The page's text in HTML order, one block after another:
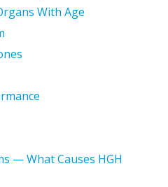
With Age
— What Causes HGH